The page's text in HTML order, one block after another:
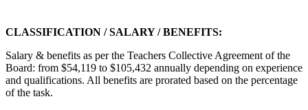
CLASSIFICATION / SALARY / BENEFITS:
Salary & benefits as per the Teachers Collective Agreement of the
Board: from $54,119 to $105,432 annually depending on experience
and qualifications. All benefits are prorated based on the percentage
of the task.